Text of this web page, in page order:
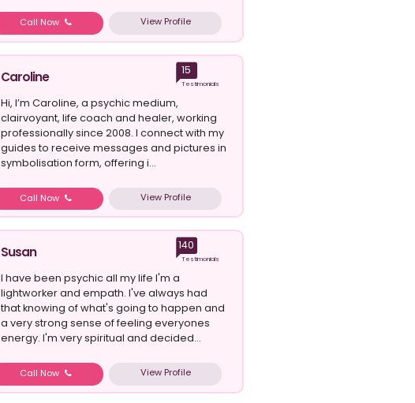
Call Now View Profile
Caroline 15
Testimonials
Hi, I’m Caroline, a psychic medium,
clairvoyant, life coach and healer, working
professionally since 2008. I connect with my
guides to receive messages and pictures in
symbolisation form, offering i...
Call Now View Profile
Susan 140
Testimonials
I have been psychic all my life I'm a
lightworker and empath. I've always had
that knowing of what's going to happen and
a very strong sense of feeling everyones
energy. I'm very spiritual and decided...
Call Now View Profile